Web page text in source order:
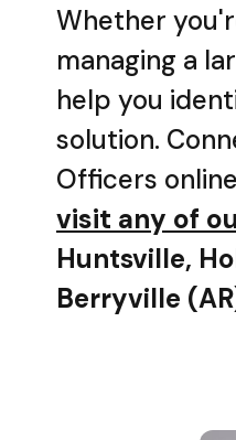
Whether
managing a
help you
solution.
Officers
visit any of
Huntsville,
Berryville